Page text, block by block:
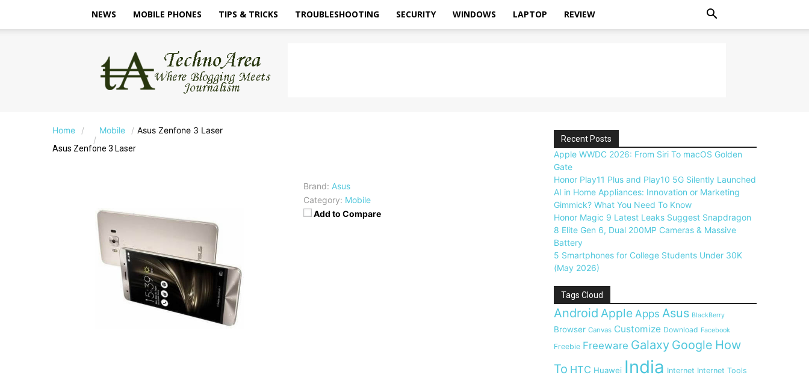
NEWS MOBILE PHONES TIPS & TRICKS TROUBLESHOOTING SECURITY WINDOWS LAPTOP REVIEW
TechnoArea
Home Mobile Asus Zenfone 3 Laser
Asus Zenfone 3 Laser
Brand: Asus
Category: Mobile
Add to Compare
Recent Posts
Apple WWDC 2026: From Siri To macOS Golden
Gate
Honor Play11 Plus and Play10 5G Silently Launched
AI in Home Appliances: Innovation or Marketing
Gimmick? What You Need To Know
Honor Magic 9 Latest Leaks Suggest Snapdragon
8 Elite Gen 6, Dual 200MP Cameras & Massive
Battery
5 Smartphones for College Students Under 30K
(May 2026)
Tags Cloud
Android Apple Apps Asus BlackBerry
Browser Canvas Customize Download Facebook
Freebie Freeware Galaxy Google How
To HTC Huawei India Internet Internet Tools